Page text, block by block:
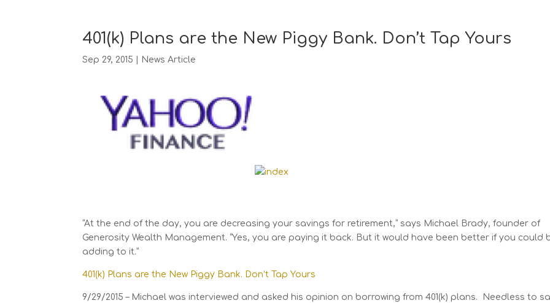
401(k) Plans are the New Piggy Bank. Don’t Tap Yours
Sep 29, 2015 News Article
“At the end of the day, you are decreasing your savings for retirement,” says Michael Brady, founder of
Generosity Wealth Management. “Yes, you are paying it back. But it would have been better if you could
adding to it.”
401(k) Plans are the New Piggy Bank. Don’t Tap Yours
9/29/2015 – Michael was interviewed and asked his opinion on borrowing from 401(k) plans. Needless to